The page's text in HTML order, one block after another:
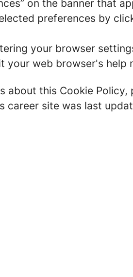
on the banner that
preferences by
your browser
your web browser's help
about this Cookie Policy,
career site was last